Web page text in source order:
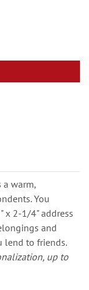
warm,
You
x 2-1/4" address
and
lend to friends.
up to